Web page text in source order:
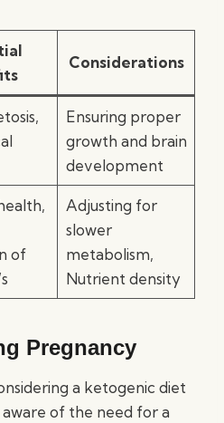
Considerations
Ensuring proper
growth and brain
development
of
Adjusting for
slower
metabolism,
Nutrient density
Pregnancy
a ketogenic diet
of the need for a